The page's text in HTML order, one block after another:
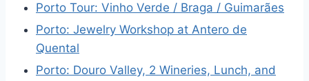
Porto Tour: Vinho Verde / Braga / Guimarães
Porto: Jewelry Workshop at Antero de
Quental
Porto: Douro Valley, 2 Wineries, Lunch, and